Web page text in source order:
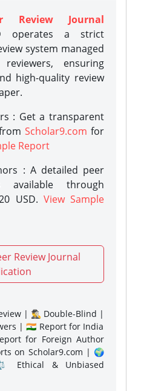
Review Journal
operates a strict
system managed
ensuring
high-quality review
: Get a transparent
Scholar9.com for
Report
: A detailed peer
through
USD. View Sample
Review Journal
| 🕵️‍♂️ Double-Blind |
| 🇮🇳 Report for India
for Foreign Author
on Scholar9.com | 🌍
Ethical & Unbiased